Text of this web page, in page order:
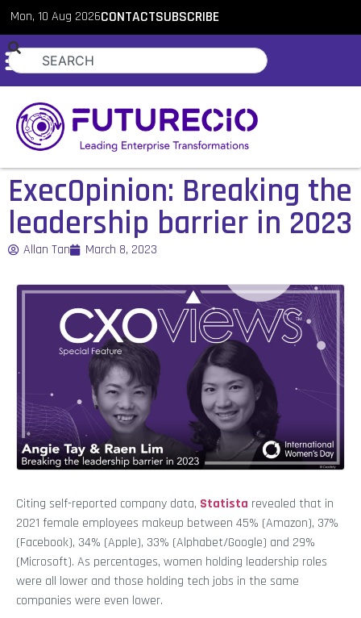
Mon, 10 Aug 2026CONTACTSUBSCRIBE
ExecOpinion: Breaking the
leadership barrier in 2023
Allan Tan March 8, 2023
Citing self-reported company data, Statista revealed that in
2021 female employees makeup between 45% (Amazon), 37%
(Facebook), 34% (Apple), 33% (Alphabet/Google) and 29%
(Microsoft). As percentages, women holding leadership roles
were all lower and those holding tech jobs in the same
companies were even lower.